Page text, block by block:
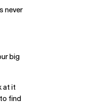
never
big
at it
find